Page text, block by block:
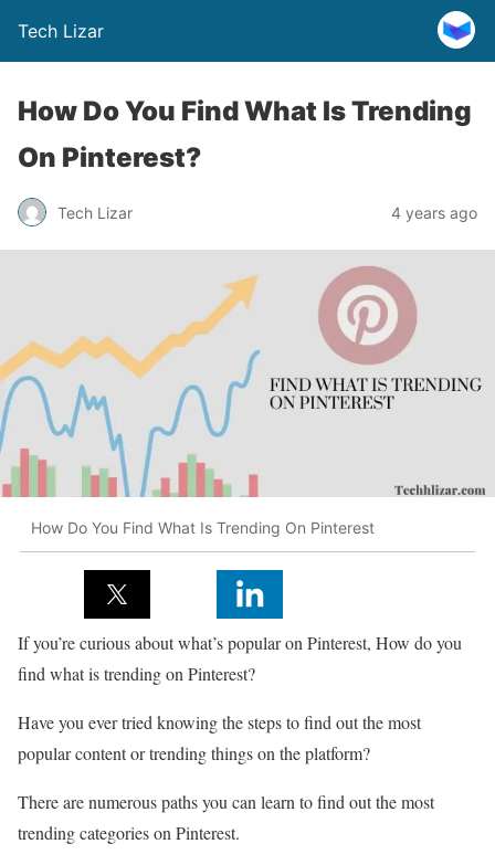
Tech Lizar
How Do You Find What Is Trending
On Pinterest?
Tech Lizar 4 years ago
How Do You Find What Is Trending On Pinterest
If you’re curious about what’s popular on Pinterest, How do you
find what is trending on Pinterest?
Have you ever tried knowing the steps to find out the most
popular content or trending things on the platform?
There are numerous paths you can learn to find out the most
trending categories on Pinterest.